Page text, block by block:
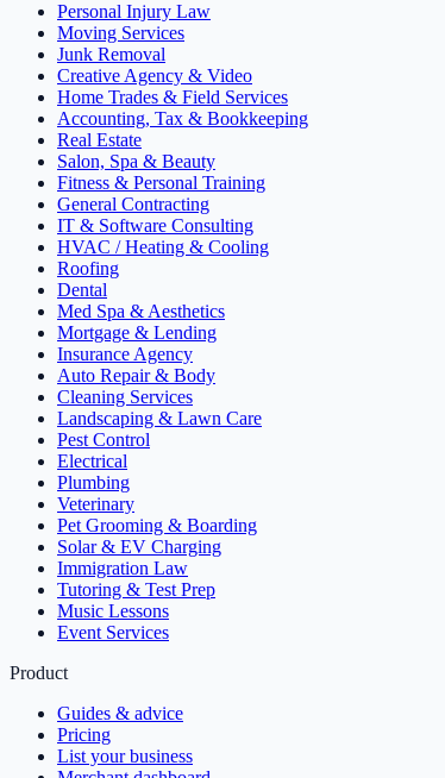
Personal Injury Law
Moving Services
Junk Removal
Creative Agency & Video
Home Trades & Field Services
Accounting, Tax & Bookkeeping
Real Estate
Salon, Spa & Beauty
Fitness & Personal Training
General Contracting
IT & Software Consulting
HVAC / Heating & Cooling
Roofing
Dental
Med Spa & Aesthetics
Mortgage & Lending
Insurance Agency
Auto Repair & Body
Cleaning Services
Landscaping & Lawn Care
Pest Control
Electrical
Plumbing
Veterinary
Pet Grooming & Boarding
Solar & EV Charging
Immigration Law
Tutoring & Test Prep
Music Lessons
Event Services
Product
Guides & advice
Pricing
List your business